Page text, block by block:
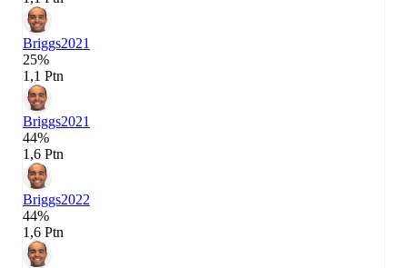
Briggs2021
25%
1,1 Ptn
Briggs2021
44%
1,6 Ptn
Briggs2022
44%
1,6 Ptn